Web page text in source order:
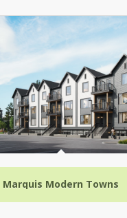
Marquis Modern Towns